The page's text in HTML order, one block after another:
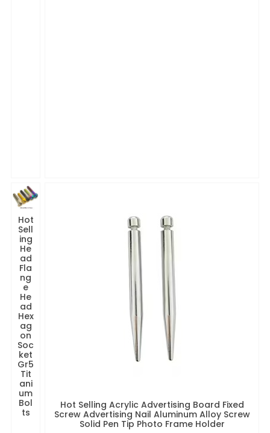
Hot
Sell
ing
He
ad
Fla
ng
e
He
ad
Hex
ag
on
Soc
ket
Gr5
Tit
ani
um
Bol
ts
Hot Selling Acrylic Advertising Board Fixed
Screw Advertising Nail Aluminum Alloy Screw
Solid Pen Tip Photo Frame Holder